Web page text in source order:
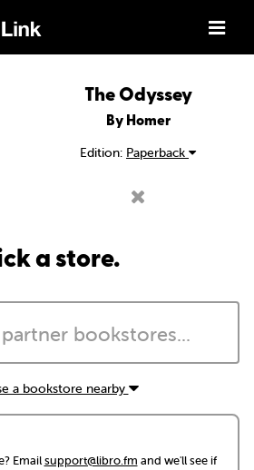
The Odyssey
By Homer
Edition: Paperback
a store.
a bookstore nearby
Emailsupport@libro.fm and we'll see if